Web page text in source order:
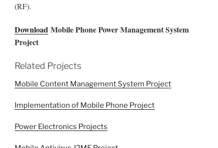
(RF).
Download Mobile Phone Power Management System
Project
Related Projects
Mobile Content Management System Project
Implementation of Mobile Phone Project
Power Electronics Projects